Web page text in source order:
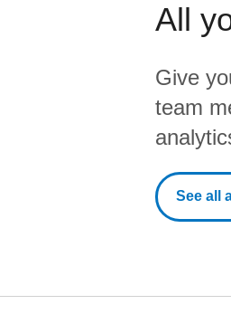
All
Give
team
See all